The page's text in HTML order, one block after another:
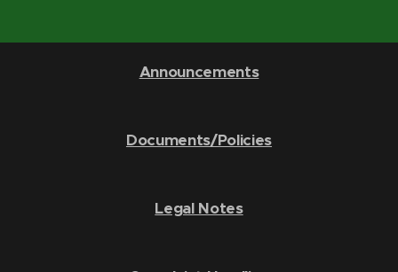
Announcements
Documents/Policies
Legal Notes